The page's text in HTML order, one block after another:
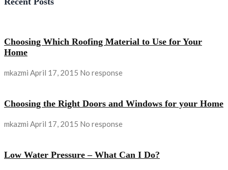
Choosing Which Roofing Material to Use for Your
Home
mkazmi April 17, 2015 No response
Choosing the Right Doors and Windows for your Home
mkazmi April 17, 2015 No response
Low Water Pressure – What Can I Do?